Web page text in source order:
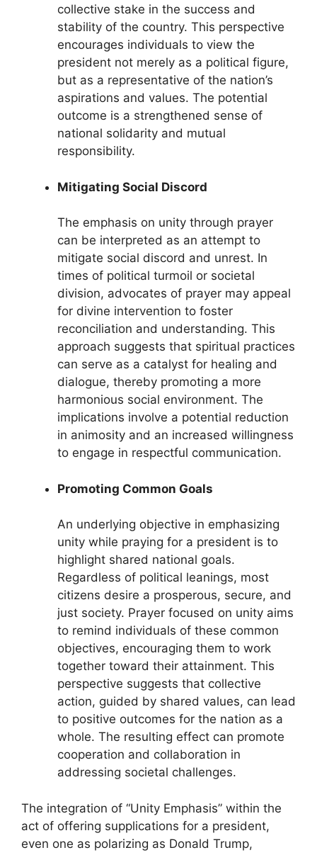
collective stake in the success and
stability of the country. This perspective
encourages individuals to view the
president not merely as a political figure,
but as a representative of the nation’s
aspirations and values. The potential
outcome is a strengthened sense of
national solidarity and mutual
responsibility.
Mitigating Social Discord
The emphasis on unity through prayer
can be interpreted as an attempt to
mitigate social discord and unrest. In
times of political turmoil or societal
division, advocates of prayer may appeal
for divine intervention to foster
reconciliation and understanding. This
approach suggests that spiritual practices
can serve as a catalyst for healing and
dialogue, thereby promoting a more
harmonious social environment. The
implications involve a potential reduction
in animosity and an increased willingness
to engage in respectful communication.
Promoting Common Goals
An underlying objective in emphasizing
unity while praying for a president is to
highlight shared national goals.
Regardless of political leanings, most
citizens desire a prosperous, secure, and
just society. Prayer focused on unity aims
to remind individuals of these common
objectives, encouraging them to work
together toward their attainment. This
perspective suggests that collective
action, guided by shared values, can lead
to positive outcomes for the nation as a
whole. The resulting effect can promote
cooperation and collaboration in
addressing societal challenges.
The integration of “Unity Emphasis” within the
act of offering supplications for a president,
even one as polarizing as Donald Trump,